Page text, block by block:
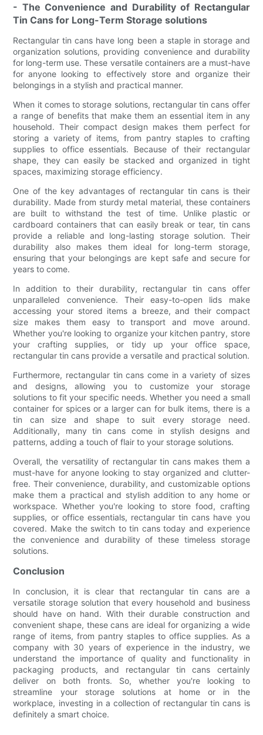
- The Convenience and Durability of Rectangular
Tin Cans for Long-Term Storage solutions
Rectangular tin cans have long been a staple in storage and
organization solutions, providing convenience and durability
for long-term use. These versatile containers are a must-have
for anyone looking to effectively store and organize their
belongings in a stylish and practical manner.
When it comes to storage solutions, rectangular tin cans offer
a range of benefits that make them an essential item in any
household. Their compact design makes them perfect for
storing a variety of items, from pantry staples to crafting
supplies to office essentials. Because of their rectangular
shape, they can easily be stacked and organized in tight
spaces, maximizing storage efficiency.
One of the key advantages of rectangular tin cans is their
durability. Made from sturdy metal material, these containers
are built to withstand the test of time. Unlike plastic or
cardboard containers that can easily break or tear, tin cans
provide a reliable and long-lasting storage solution. Their
durability also makes them ideal for long-term storage,
ensuring that your belongings are kept safe and secure for
years to come.
In addition to their durability, rectangular tin cans offer
unparalleled convenience. Their easy-to-open lids make
accessing your stored items a breeze, and their compact
size makes them easy to transport and move around.
Whether you're looking to organize your kitchen pantry, store
your crafting supplies, or tidy up your office space,
rectangular tin cans provide a versatile and practical solution.
Furthermore, rectangular tin cans come in a variety of sizes
and designs, allowing you to customize your storage
solutions to fit your specific needs. Whether you need a small
container for spices or a larger can for bulk items, there is a
tin can size and shape to suit every storage need.
Additionally, many tin cans come in stylish designs and
patterns, adding a touch of flair to your storage solutions.
Overall, the versatility of rectangular tin cans makes them a
must-have for anyone looking to stay organized and clutter-
free. Their convenience, durability, and customizable options
make them a practical and stylish addition to any home or
workspace. Whether you're looking to store food, crafting
supplies, or office essentials, rectangular tin cans have you
covered. Make the switch to tin cans today and experience
the convenience and durability of these timeless storage
solutions.
Conclusion
In conclusion, it is clear that rectangular tin cans are a
versatile storage solution that every household and business
should have on hand. With their durable construction and
convenient shape, these cans are ideal for organizing a wide
range of items, from pantry staples to office supplies. As a
company with 30 years of experience in the industry, we
understand the importance of quality and functionality in
packaging products, and rectangular tin cans certainly
deliver on both fronts. So, whether you're looking to
streamline your storage solutions at home or in the
workplace, investing in a collection of rectangular tin cans is
definitely a smart choice.